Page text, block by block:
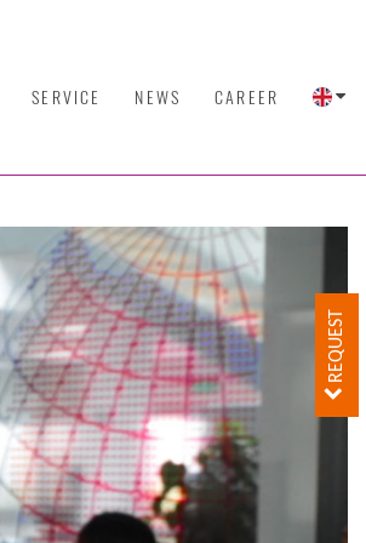
SERVICE NEWS CAREER
REQUEST